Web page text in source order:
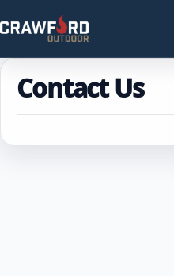
Products
Brands
Contact Us